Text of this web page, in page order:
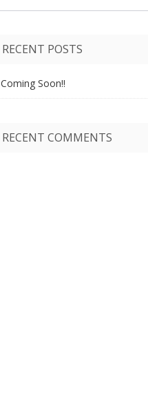
RECENT POSTS
Coming Soon!!
RECENT COMMENTS